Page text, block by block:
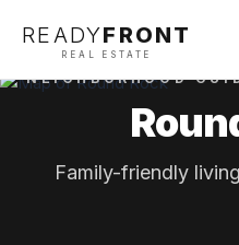
READYFRONT
REAL ESTATE
NEIGHBORHOOD
Family-friendly